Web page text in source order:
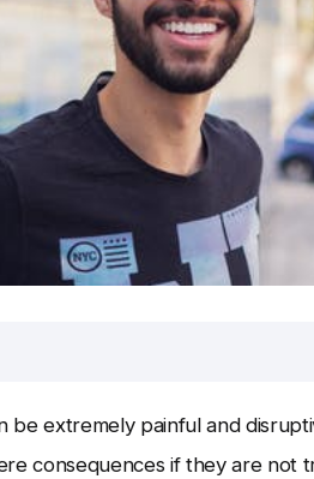
be extremely painful and
consequences if they are not